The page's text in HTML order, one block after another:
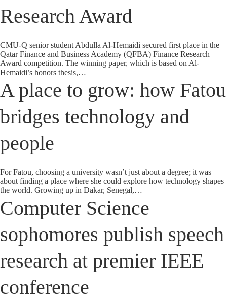
Research Award
CMU-Q senior student Abdulla Al-Hemaidi secured first place in the
Qatar Finance and Business Academy (QFBA) Finance Research
Award competition. The winning paper, which is based on Al-
Hemaidi’s honors thesis,…
A place to grow: how Fatou
bridges technology and
people
For Fatou, choosing a university wasn’t just about a degree; it was
about finding a place where she could explore how technology shapes
the world. Growing up in Dakar, Senegal,…
Computer Science
sophomores publish speech
research at premier IEEE
conference